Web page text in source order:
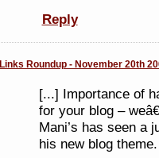
Reply
Links Roundup - November 20th
[...] Importance of
for your blog –
Mani’s has seen a
his new blog